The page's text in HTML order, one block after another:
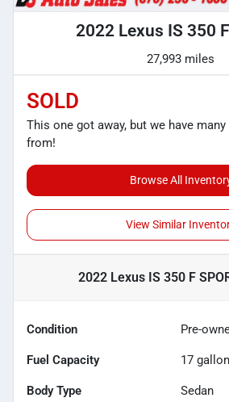
2022 Lexus IS 350
27,993 miles
SOLD
This one got away, but we have
from!
Browse All
View Similar
2022 Lexus IS 350 F
Condition Pre-
Fuel Capacity 17
Body Type Sedan